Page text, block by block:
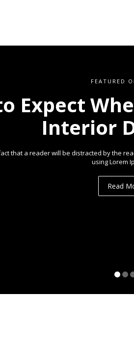
FEATURED
Expect
Interior
that a reader will be distracted by the
using Lorem
Read